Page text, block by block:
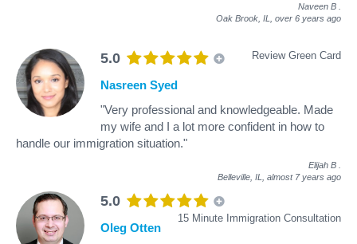
Naveen B
Oak Brook, IL, over 6 years ago
5.0 Review Green Card
Nasreen Syed
"Very professional and knowledgeable. Made
my wife and I a lot more confident in how to
handle our immigration situation."
Elijah B
Belleville, IL, almost 7 years ago
5.0
15 Minute Immigration Consultation
Oleg Otten